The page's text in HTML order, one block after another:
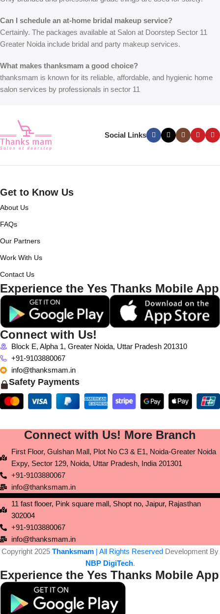
Can I schedule an at-home bridal makeup service?
Certainly. The packages available at Salon at Doorstep Sector 11
Greater Noida include bridal and party makeup services.
What makes thanksmam a good choice?
thanksmam is known for its reliable, affordable, and hygienic home
salon services by professionals in sector 11
Social Links
Get to Know Us
About Us
FAQs
Our Partners
Work With Us
Contact Us
Experience the Yes Thanks Mobile App
Connect with Us!
Block E, Alpha 1, Greater Noida, Uttar Pradesh 201310
+91-9103880067
info@thanksmam.in
Safety Payments
Connect with Us! More Branch
First Floor, Gulshan Mall, Plot No C3 & E1, Noida-Greater Noida
Expy, Sector 129, Noida, Uttar Pradesh, India 201301
+91-9103880067
info@thanksmam.in
11 fast flooer, Pink square mall, Shopt no, Jaipur, Rajasthan
302004
+91-9103880067
info@thanksmam.in
Copyright 2025 Thanksmam | All Rights Reserved Development By
NBP DigiTech.
Experience the Yes Thanks Mobile App